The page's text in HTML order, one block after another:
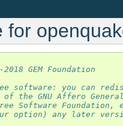
for
GEM Foundation
software: you can
the GNU Affero
Software
option) any later